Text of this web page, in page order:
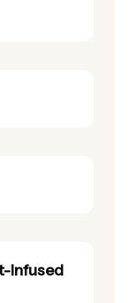
Infused